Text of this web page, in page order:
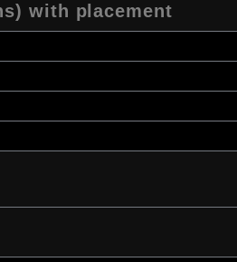
with placement